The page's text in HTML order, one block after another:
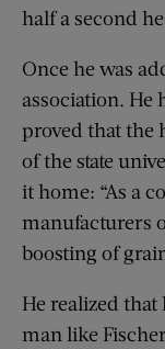
half a second
Once he was
association. He
proved that the
of the state
it home: “As a
manufacturers
boosting of
He realized that
man like